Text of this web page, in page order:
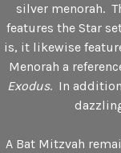
silver menorah.
features the Star
is, it likewise
Menorah a
Exodus. In
A Bat Mitzvah